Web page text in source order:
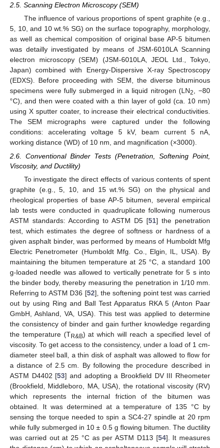
2.5. Scanning Electron Microscopy (SEM)
The influence of various proportions of spent graphite (e.g.,
5, 10, and 10 wt.% SG) on the surface topography, morphology,
as well as chemical composition of original base AP-5 bitumen
was detailly investigated by means of JSM-6010LA Scanning
electron microscopy (SEM) (JSM-6010LA, JEOL Ltd., Tokyo,
Japan) combined with Energy-Dispersive X-ray Spectroscopy
(EDXS). Before proceeding with SEM, the diverse bituminous
specimens were fully submerged in a liquid nitrogen (LN2
, −80
°C), and then were coated with a thin layer of gold (ca. 10 nm)
using X sputter coater, to increase their electrical conductivities.
The SEM micrographs were captured under the following
conditions: accelerating voltage 5 kV, beam current 5 nA,
working distance (WD) of 10 nm, and magnification (×3000).
2.6. Conventional Binder Tests (Penetration, Softening Point,
Viscosity, and Ductility)
To investigate the direct effects of various contents of spent
graphite (e.g., 5, 10, and 15 wt.% SG) on the physical and
rheological properties of base AP-5 bitumen, several empirical
lab tests were conducted in quadruplicate following numerous
ASTM standards: According to ASTM D5 [51] the penetration
test, which estimates the degree of softness or hardness of a
given asphalt binder, was performed by means of Humboldt Mfg
Electric Penetrometer (Humboldt Mfg. Co., Elgin, IL, USA). By
maintaining the bitumen temperature at 25 °C, a standard 100
g-loaded needle was allowed to vertically penetrate for 5 s into
the binder body, thereby measuring the penetration in 1/10 mm.
Referring to ASTM D36 [52], the softening point test was carried
out by using Ring and Ball Test Apparatus RKA 5 (Anton Paar
GmbH, Ashland, VA, USA). This test was applied to determine
the consistency of binder and gain further knowledge regarding
the temperature (TR&B) at which will reach a specified level of
viscosity. To get access to the consistency, under a load of 1 cm-
diameter steel ball, a thin disk of asphalt was allowed to flow for
a distance of 2.5 cm. By following the procedure described in
ASTM D4402 [53] and adopting a Brookfield DV III Rheometer
(Brookfield, Middleboro, MA, USA), the rotational viscosity (RV)
which represents the internal friction of the bitumen was
obtained. It was determined at a temperature of 135 °C by
sensing the torque needed to spin a SC4-27 spindle at 20 rpm
while fully submerged in 10 ± 0.5 g flowing bitumen. The ductility
was carried out at 25 °C as per ASTM D113 [54]. It measures